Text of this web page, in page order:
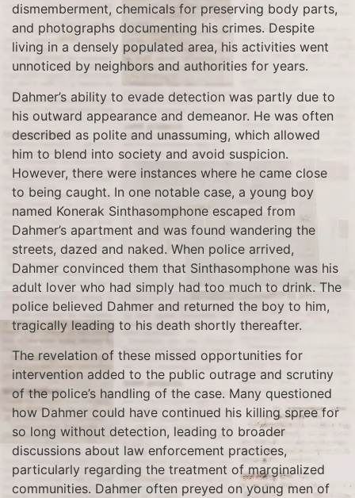
dismemberment, chemicals for preserving body parts,
and photographs documenting his crimes. Despite
living in a densely populated area, his activities went
unnoticed by neighbors and authorities for years.
Dahmer’s ability to evade detection was partly due to
his outward appearance and demeanor. He was often
described as polite and unassuming, which allowed
him to blend into society and avoid suspicion.
However, there were instances where he came close
to being caught. In one notable case, a young boy
named Konerak Sinthasomphone escaped from
Dahmer’s apartment and was found wandering the
streets, dazed and naked. When police arrived,
Dahmer convinced them that Sinthasomphone was his
adult lover who had simply had too much to drink. The
police believed Dahmer and returned the boy to him,
tragically leading to his death shortly thereafter.
The revelation of these missed opportunities for
intervention added to the public outrage and scrutiny
of the police’s handling of the case. Many questioned
how Dahmer could have continued his killing spree for
so long without detection, leading to broader
discussions about law enforcement practices,
particularly regarding the treatment of marginalized
communities. Dahmer often preyed on young men of